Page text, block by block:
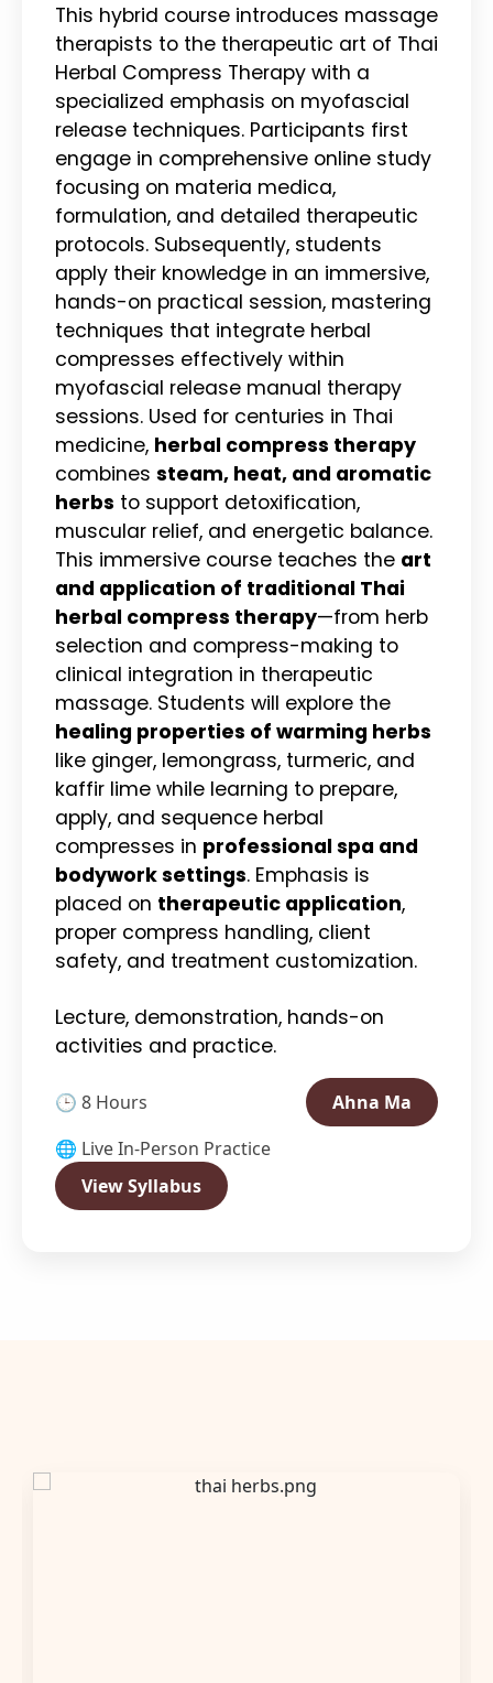
This hybrid course introduces massage
therapists to the therapeutic art of Thai
Herbal Compress Therapy with a
specialized emphasis on myofascial
release techniques. Participants first
engage in comprehensive online study
focusing on materia medica,
formulation, and detailed therapeutic
protocols. Subsequently, students
apply their knowledge in an immersive,
hands-on practical session, mastering
techniques that integrate herbal
compresses effectively within
myofascial release manual therapy
sessions. Used for centuries in Thai
medicine, herbal compress therapy
combines steam, heat, and aromatic
herbs to support detoxification,
muscular relief, and energetic balance.
This immersive course teaches the art
and application of traditional Thai
herbal compress therapy—from herb
selection and compress-making to
clinical integration in therapeutic
massage. Students will explore the
healing properties of warming herbs
like ginger, lemongrass, turmeric, and
kaffir lime while learning to prepare,
apply, and sequence herbal
compresses in professional spa and
bodywork settings. Emphasis is
placed on therapeutic application,
proper compress handling, client
safety, and treatment customization.
Lecture, demonstration, hands-on
activities and practice.
🕒 8 Hours
Ahna Ma
🌐 Live In-Person Practice
View Syllabus